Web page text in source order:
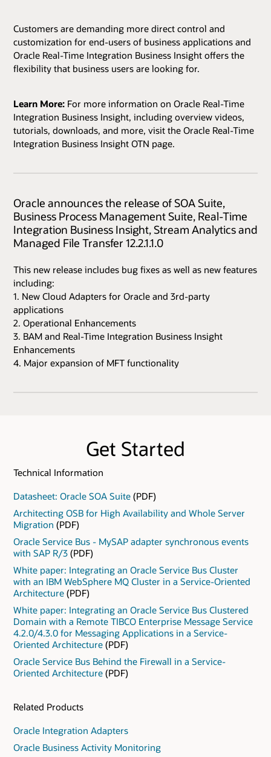
Customers are demanding more direct control and
customization for end-users of business applications and
Oracle Real-Time Integration Business Insight offers the
flexibility that business users are looking for.
Learn More: For more information on Oracle Real-Time
Integration Business Insight, including overview videos,
tutorials, downloads, and more, visit the Oracle Real-Time
Integration Business Insight OTN page.
Oracle announces the release of SOA Suite,
Business Process Management Suite, Real-Time
Integration Business Insight, Stream Analytics and
Managed File Transfer 12.2.1.1.0
This new release includes bug fixes as well as new features
including:
1. New Cloud Adapters for Oracle and 3rd-party
applications
2. Operational Enhancements
3. BAM and Real-Time Integration Business Insight
Enhancements
4. Major expansion of MFT functionality
Get Started
Technical Information
Datasheet: Oracle SOA Suite (PDF)
Architecting OSB for High Availability and Whole Server
Migration (PDF)
Oracle Service Bus - MySAP adapter synchronous events
with SAP R/3 (PDF)
White paper: Integrating an Oracle Service Bus Cluster
with an IBM WebSphere MQ Cluster in a Service-Oriented
Architecture (PDF)
White paper: Integrating an Oracle Service Bus Clustered
Domain with a Remote TIBCO Enterprise Message Service
4.2.0/4.3.0 for Messaging Applications in a Service-
Oriented Architecture (PDF)
Oracle Service Bus Behind the Firewall in a Service-
Oriented Architecture (PDF)
Related Products
Oracle Integration Adapters
Oracle Business Activity Monitoring